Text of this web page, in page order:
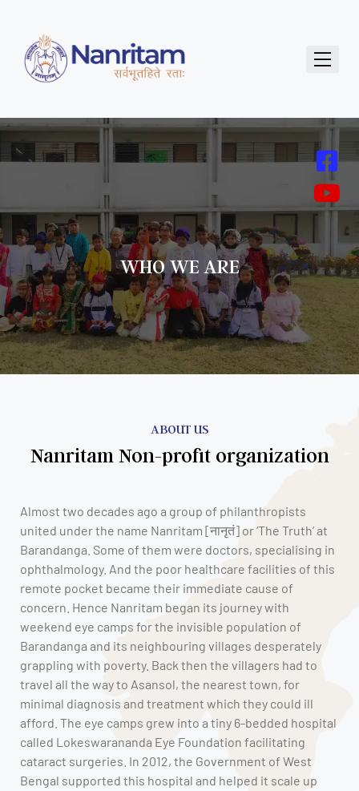
WHO WE ARE
ABOUT US
Nanritam Non-profit organization
Almost two decades ago a group of philanthropists
united under the name Nanritam [नानृतं] or ‘The Truth’ at
Barandanga. Some of them were doctors, specialising in
ophthalmology. And the poor healthcare facilities of this
remote pocket became their immediate cause of
concern. Hence Nanritam began its journey with
weekend eye camps for the invisible population of
Barandanga and its neighbouring villages desperately
grappling with poverty. Back then the villagers had to
travel all the way to Asansol, the nearest town, for
minimal diagnosis and treatment which they could ill
afford. The eye camps grew into a tiny 6-bedded hospital
called Lokeswarananda Eye Foundation facilitating
cataract surgeries. In 2012, the Government of West
Bengal supported this hospital and helped it scale up